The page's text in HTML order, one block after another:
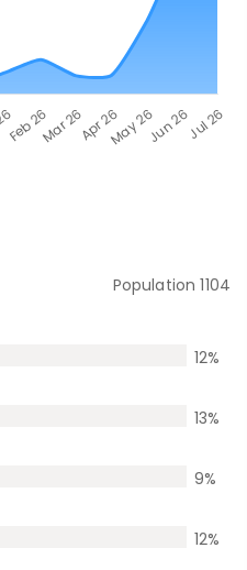
Population1104
12%
13%
9%
12%